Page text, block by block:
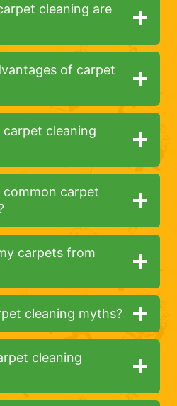
cleaning are
of carpet
cleaning
carpet
carpets from
cleaning myths?
cleaning